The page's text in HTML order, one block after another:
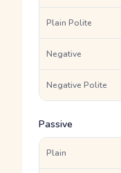
Plain Polite
Negative
Negative Polite
Passive
Plain